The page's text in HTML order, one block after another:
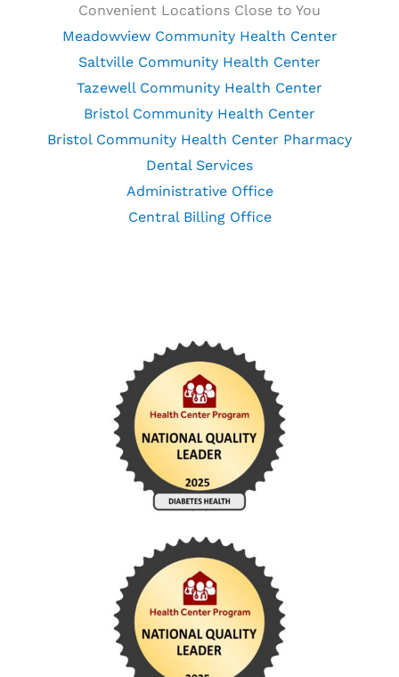
Convenient Locations Close to You
Meadowview Community Health Center
Saltville Community Health Center
Tazewell Community Health Center
Bristol Community Health Center
Bristol Community Health Center Pharmacy
Dental Services
Administrative Office
Central Billing Office